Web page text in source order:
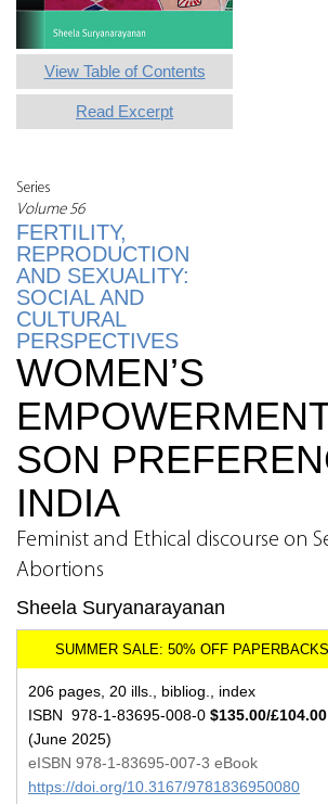
View Table of Contents
Read Excerpt
Series
Volume 56
FERTILITY,
REPRODUCTION
AND SEXUALITY:
SOCIAL AND
CULTURAL
PERSPECTIVES
WOMEN’S
SON
INDIA
Feminist and Ethical discourse on
Abortions
Sheela Suryanarayanan
206 pages, 20 ills., bibliog., index
ISBN 978-1-83695-008-0 $135.00/£104.00
(June 2025)
eISBN 978-1-83695-007-3 eBook
https://doi.org/10.3167/9781836950080